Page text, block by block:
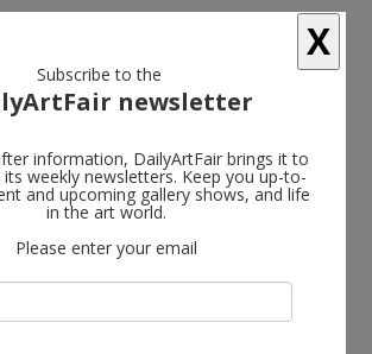
/ Fragmented Anatomies
de Bruyckere, Ellen Gallagher, Eva Hesse,
Anna Maria Maiolino, Christina Quarles,
Simpson, Pipilotti Rist, Alina Szapocznikow
X
Subscribe to the
newsletter
information, DailyArtFair brings it to
weekly newsletters. Keep you up-to-
and upcoming gallery shows, and life
in the art world.
Please enter your email